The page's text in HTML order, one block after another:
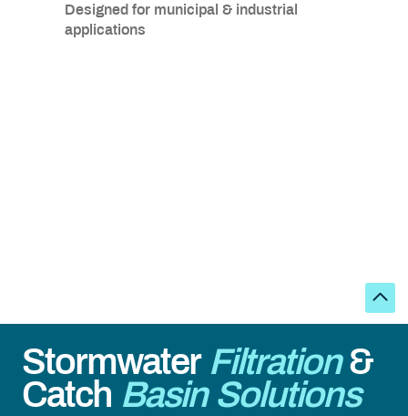
Designed for municipal & industrial
applications
Stormwater Filtration &
Catch Basin Solutions